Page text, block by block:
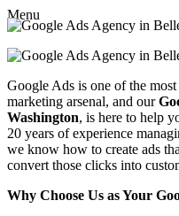
Menu
Google Ads is one of the
marketing arsenal, and our
Washington, is here to help
20 years of experience
we know how to create ads
convert those clicks into
Why Choose Us as Your